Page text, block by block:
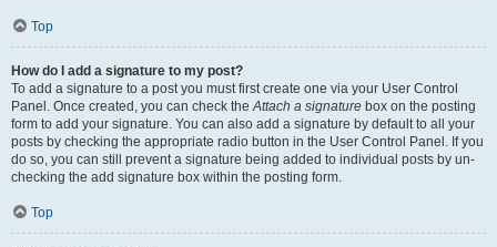
Top
How do I add a signature to my post?
To add a signature to a post you must first create one via your User Control
Panel. Once created, you can check theAttach a signature box on the posting
form to add your signature. You can also add a signature by default to all your
posts by checking the appropriate radio button in the User Control Panel. If you
do so, you can still prevent a signature being added to individual posts by un-
checking the add signature box within the posting form.
Top